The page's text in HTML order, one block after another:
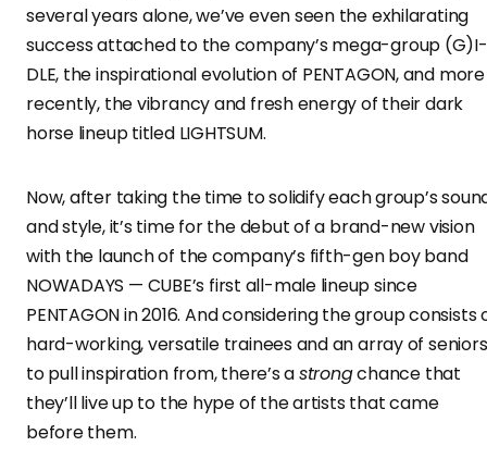
several years alone, we’ve even seen the exhilarating
success attached to the company’s mega-group (G)I-
DLE, the inspirational evolution of PENTAGON, and more
recently, the vibrancy and fresh energy of their dark
horse lineup titled LIGHTSUM.
Now, after taking the time to solidify each group’s
and style, it’s time for the debut of a brand-new vision
with the launch of the company’s fifth-gen boy band
NOWADAYS — CUBE’s first all-male lineup since
PENTAGON in 2016. And considering the group consists
hard-working, versatile trainees and an array of seniors
to pull inspiration from, there’s astrongchance that
they’ll live up to the hype of the artists that came
before them.